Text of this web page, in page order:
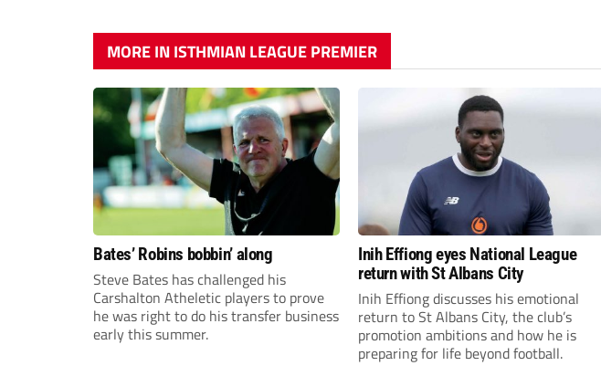
MORE IN ISTHMIAN LEAGUE PREMIER
Bates’ Robins bobbin’ along
Steve Bates has challenged his
Carshalton Atheletic players to prove
he was right to do his transfer business
early this summer.
Inih Effiong eyes National League
return with St Albans City
Inih Effiong discusses his emotional
return to St Albans City, the club’s
promotion ambitions and how he is
preparing for life beyond football.